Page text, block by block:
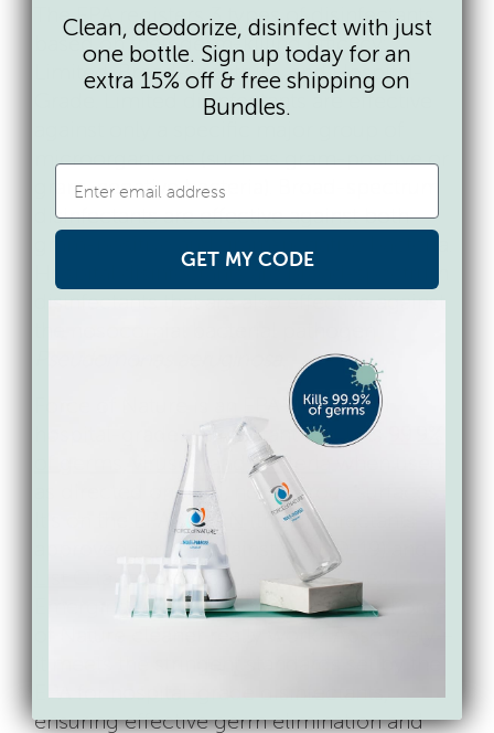
The EPA registers 3 types of disinfectants
based on their germ-killing efficacy:
Limited, Broad-Spectrum, and Hospital-
Grade. Limited disinfectants are effective
microorganisms (such as gram-positive or
gram-negative bacteria). Broad-spectrum
disinfectants are effective against both
gram-positive and gram-negative bacteria.
Hospital disinfectants are broad-spectrum
disinfectants that are also effective against
Force of Nature is an EPA-registered
hospital-grade disinfectant that kills
of germs, viruses, and bacteria
as directed on hard, non-porous surfaces.
It’s on the EPA’sList N
(the disinfectants
approved for use against COVID-19) and
(approved for use against Tier 1
Emerging Viral Pathogens). So, does Force
EPA for hospital-grade disinfectants,
ensuring effective germ elimination and
Clean, deodorize, disinfect with just
one bottle. Sign up today for an
extra 15% off & free shipping on
Bundles.
GET MY CODE